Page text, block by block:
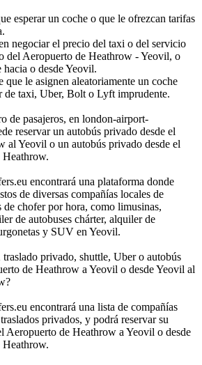
esperar un coche o que le ofrezcan tarifas
negociar el precio del taxi o del servicio
del Aeropuerto de Heathrow - Yeovil, o
o desde Yeovil.
le asignen aleatoriamente un coche
de taxi, Uber, Bolt o Lyft imprudente.
de pasajeros, en london-airport-
reservar un autobús privado desde el
al Yeovil o un autobús privado desde el
encontrará una plataforma donde
de diversas compañías locales de
de chofer por hora, como limusinas,
de autobuses chárter, alquiler de
y SUV en Yeovil.
privado, shuttle, Uber o autobús
de Heathrow a Yeovil o desde Yeovil al
encontrará una lista de compañías
privados, y podrá reservar su
Aeropuerto de Heathrow a Yeovil o desde